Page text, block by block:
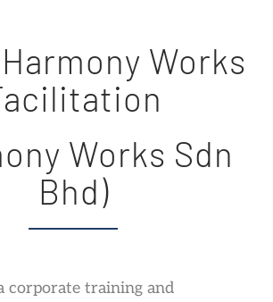
Works
Works Sdn
Bhd)
corporate training and